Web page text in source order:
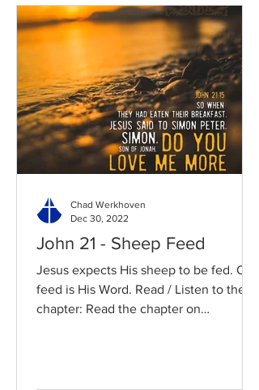
John 21 - Sheep Feed
Jesus expects His sheep to be fed. Our
feed is His Word. Read / Listen to the
chapter: Read the chapter on
Chad Werkhoven
Dec 30, 2022